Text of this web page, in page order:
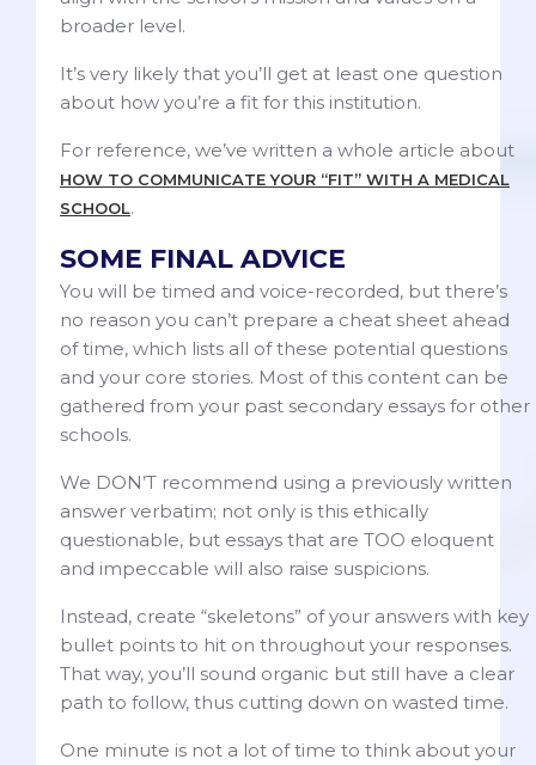
broader level.
It’s very likely that you’ll get at least one question
about how you’re a fit for this institution.
For reference, we’ve written a whole article about
HOW TO COMMUNICATE YOUR “FIT” WITH A MEDICAL
SCHOOL.
SOME FINAL ADVICE
You will be timed and voice-recorded, but there’s
no reason you can’t prepare a cheat sheet ahead
of time, which lists all of these potential questions
and your core stories. Most of this content can be
gathered from your past secondary essays for other
schools.
We DON’T recommend using a previously written
answer verbatim; not only is this ethically
questionable, but essays that are TOO eloquent
and impeccable will also raise suspicions.
Instead, create “skeletons” of your answers with key
bullet points to hit on throughout your responses.
That way, you’ll sound organic but still have a clear
path to follow, thus cutting down on wasted time.
One minute is not a lot of time to think about your